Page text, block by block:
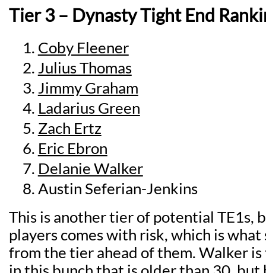
Tier 3 – Dynasty Tight End
Coby Fleener
Julius Thomas
Jimmy Graham
Ladarius Green
Zach Ertz
Eric Ebron
Delanie Walker
Austin Seferian-Jenkins
This is another tier of potential TE1s,
players comes with risk, which is
from the tier ahead of them. Walker